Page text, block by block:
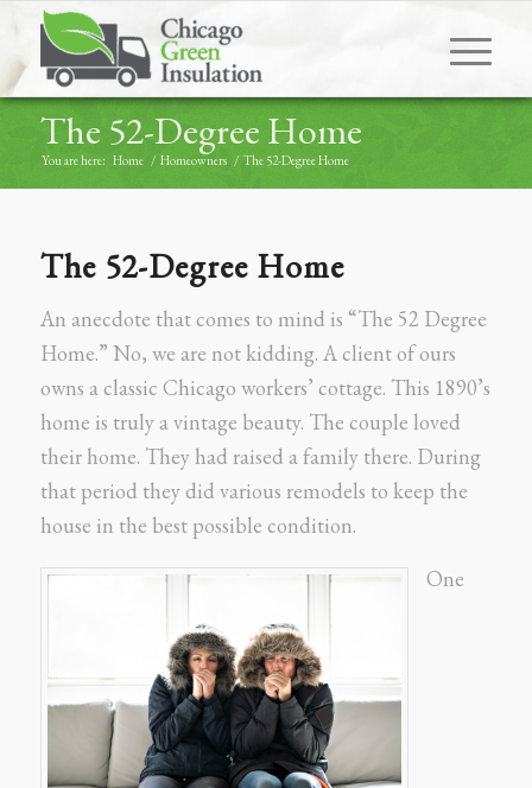
The 52-Degree Home
You are here: Home / Homeowners / The 52-Degree Home
The 52-Degree Home
An anecdote that comes to mind is “The 52 Degree
Home.” No, we are not kidding. A client of ours
owns a classic Chicago workers’ cottage. This 1890’s
home is truly a vintage beauty. The couple loved
their home. They had raised a family there. During
that period they did various remodels to keep the
house in the best possible condition.
One